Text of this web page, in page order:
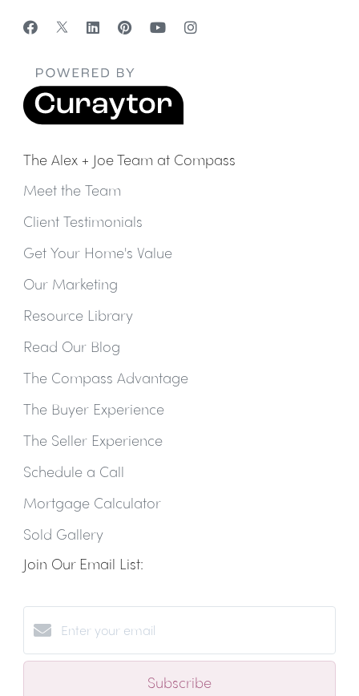
The Alex + Joe Team at Compass
Meet the Team
Client Testimonials
Get Your Home's Value
Our Marketing
Resource Library
Read Our Blog
The Compass Advantage
The Buyer Experience
The Seller Experience
Schedule a Call
Mortgage Calculator
Sold Gallery
Join Our Email List:
Subscribe